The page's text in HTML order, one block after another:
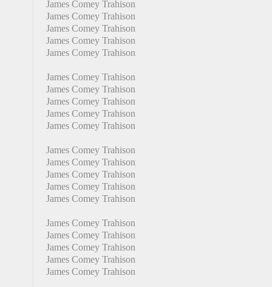
James Comey Trahison
James Comey Trahison
James Comey Trahison
James Comey Trahison
James Comey Trahison
James Comey Trahison
James Comey Trahison
James Comey Trahison
James Comey Trahison
James Comey Trahison
James Comey Trahison
James Comey Trahison
James Comey Trahison
James Comey Trahison
James Comey Trahison
James Comey Trahison
James Comey Trahison
James Comey Trahison
James Comey Trahison
James Comey Trahison